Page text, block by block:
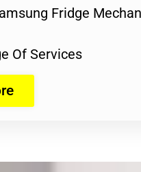
Fridge
Of Services